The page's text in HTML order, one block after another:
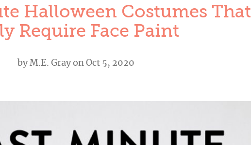
Halloween Costumes That
Require Face Paint
byM.E. Grayon Oct 5, 2020